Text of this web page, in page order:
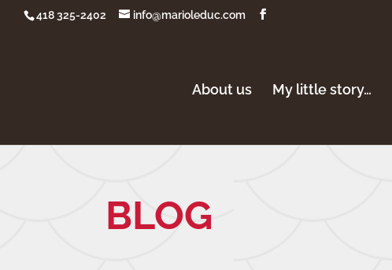
418 325-2402 info@marioleduc.com
About us My little story…
BLOG